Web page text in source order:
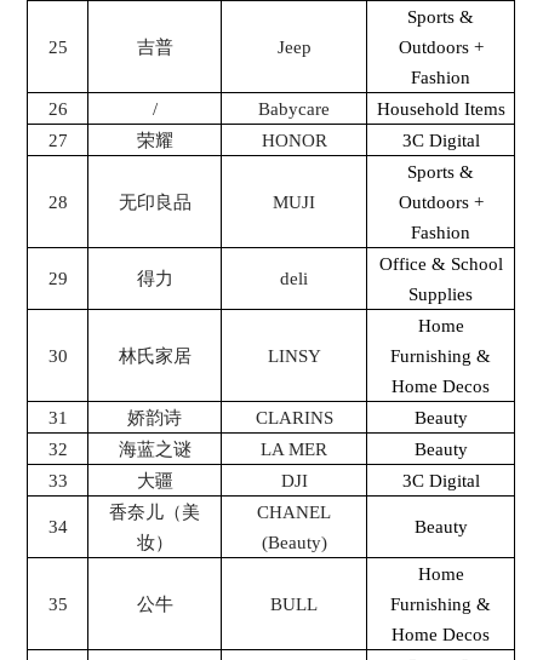
25 吉普 Jeep
Sports &
Outdoors +
Fashion
26
/ Babycare
Household Items
27
荣耀 HONOR 3C Digital
28 无印良品 MUJI
Sports &
Outdoors +
Fashion
29 得力 deli
Office & School
Supplies
30 林氏家居 LINSY
Home
Furnishing &
Home Decos
31
娇韵诗 CLARINS
Beauty
32
海蓝之谜 LA MER
Beauty
33
大疆 DJI 3C Digital
34
香奈儿（美
妆）
CHANEL
(Beauty)
Beauty
35 公牛 BULL
Home
Furnishing &
Home Decos